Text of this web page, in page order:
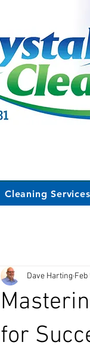
Cleaning Services
for
Dave Harting Feb